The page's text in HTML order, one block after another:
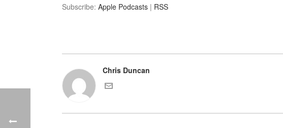
Subscribe: Apple Podcasts | RSS
Chris Duncan